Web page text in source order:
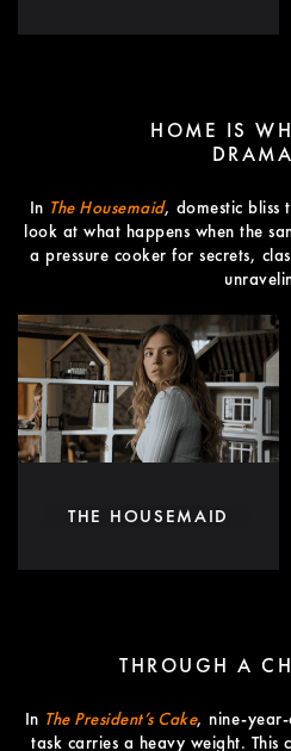
HOME IS
In The Housemaid, domestic bliss
look at what happens when the
a pressure cooker for secrets,
THE HOUSEMAID
THROUGH A
In The President’s Cake, nine-year-
task carries a heavy weight. This